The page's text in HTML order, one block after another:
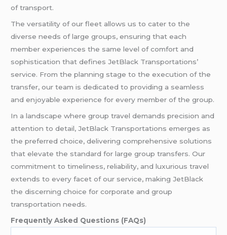
of transport.
The versatility of our fleet allows us to cater to the
diverse needs of large groups, ensuring that each
member experiences the same level of comfort and
sophistication that defines JetBlack Transportations’
service. From the planning stage to the execution of the
transfer, our team is dedicated to providing a seamless
and enjoyable experience for every member of the group.
In a landscape where group travel demands precision and
attention to detail, JetBlack Transportations emerges as
the preferred choice, delivering comprehensive solutions
that elevate the standard for large group transfers. Our
commitment to timeliness, reliability, and luxurious travel
extends to every facet of our service, making JetBlack
the discerning choice for corporate and group
transportation needs.
Frequently Asked Questions (FAQs)